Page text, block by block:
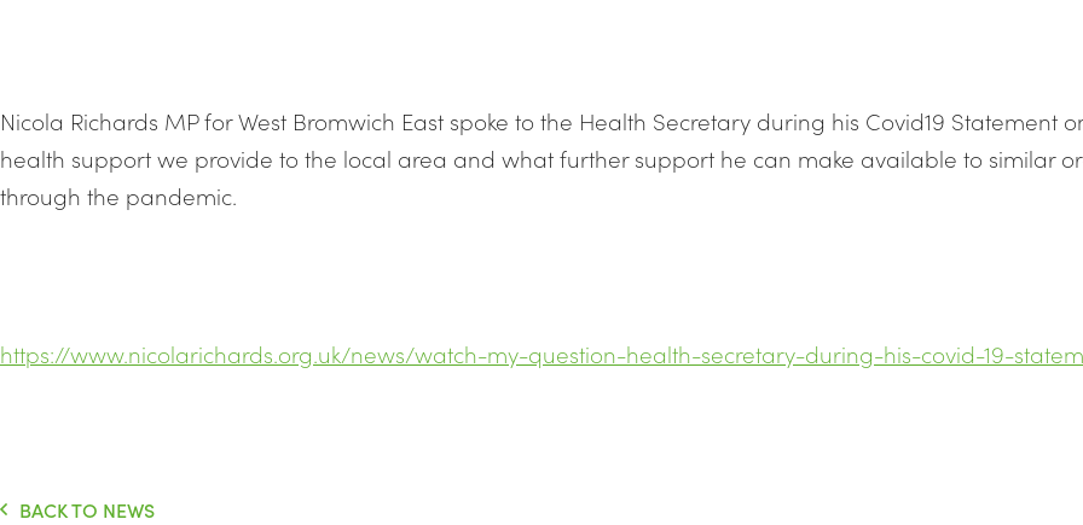
Nicola Richards MP for West Bromwich East spoke to the Health Secretary during his Covid19
health support we provide to the local area and what further support he can make available to similar
through the pandemic.
https://www.nicolarichards.org.uk/news/watch-my-question-health-secretary-during-his-covid-19-
BACK TO NEWS